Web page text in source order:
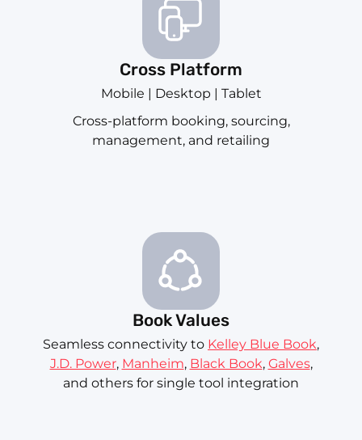
Cross Platform
Mobile | Desktop | Tablet
Cross-platform booking, sourcing,
management, and retailing
Book Values
Seamless connectivity to Kelley Blue Book,
J.D. Power, Manheim, Black Book, Galves,
and others for single tool integration